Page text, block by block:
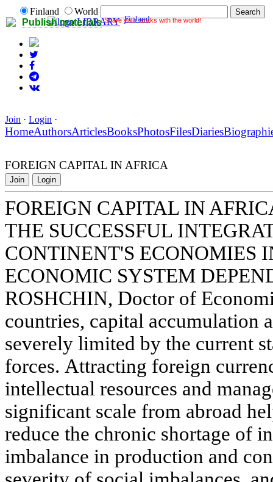
Publish materials Share your works with the world!
Finland
World
LIBRARY Finland
Join · Login ·
HomeAuthorsArticlesBooksPhotosFilesDiaries
FOREIGN CAPITAL IN AFRICA
Join Login
FOREIGN CAPITAL IN
THE SUCCESSFUL
CONTINENT'S ECONOMIES
ECONOMIC SYSTEM
ROSHCHIN, Doctor of
countries, capital accumulation
severely limited by the current
forces. Attracting foreign
intellectual resources and
significant scale from abroad
reduce the chronic shortage of
imbalance in production and